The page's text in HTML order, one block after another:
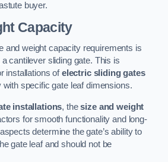
buyer.
Capacity
and weight capacity requirements is
cantilever sliding gate. This is
installations ofelectric sliding gates
specific gate leaf dimensions.
installations, thesize and weight
for smooth functionality and long-
determine the gate’s ability to
gate leaf and should not be